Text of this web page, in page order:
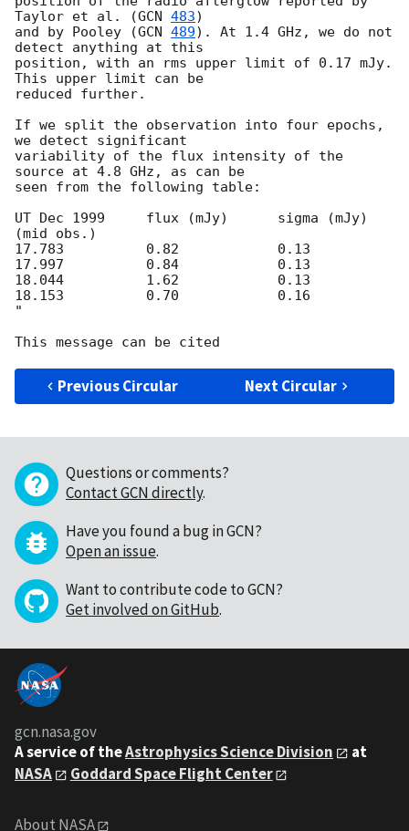
Taylor et al. (GCN 483)
and by Pooley (GCN 489). At 1.4 GHz, we do not
detect anything at this
position, with an rms upper limit of 0.17 mJy.
This upper limit can be
reduced further.
If we split the observation into four epochs,
we detect significant
variability of the flux intensity of the
source at 4.8 GHz, as can be
seen from the following table:
UT Dec 1999	flux (mJy)	sigma (mJy)
(mid obs.)
17.783		0.82		0.13
17.997		0.84		0.13
18.044		1.62		0.13
18.153		0.70		0.16
"
Previous Circular Next Circular
Questions or comments?
Contact GCN directly.
Have you found a bug in GCN?
Open an issue.
Want to contribute code to GCN?
Get involved on GitHub.
gcn.nasa.gov
A service of theAstrophysics Science Division
at
NASA
Goddard Space Flight Center
About NASA